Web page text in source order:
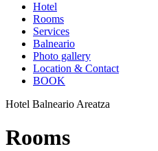
Hotel
Rooms
Services
Balneario
Photo gallery
Location & Contact
BOOK
Hotel Balneario Areatza
Rooms